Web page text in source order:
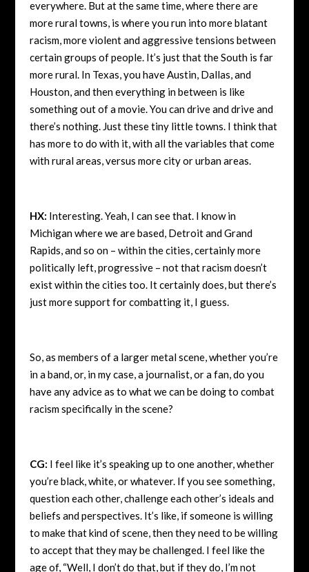
everywhere. But at the same time, where there are
more rural towns, is where you run into more blatant
racism, more violent and aggressive tensions between
certain groups of people. It’s just that the South is far
more rural. In Texas, you have Austin, Dallas, and
Houston, and then everything in between is like
something out of a movie. You can drive and drive and
there’s nothing. Just these tiny little towns. I think that
has more to do with it, with all the variables that come
with rural areas, versus more city or urban areas.
HX: Interesting. Yeah, I can see that. I know in
Michigan where we are based, Detroit and Grand
Rapids, and so on – within the cities, certainly more
politically left, progressive – not that racism doesn’t
exist within the cities too. It certainly does, but there’s
just more support for combatting it, I guess.
So, as members of a larger metal scene, whether you’re
in a band, or, in my case, a journalist, or a fan, do you
have any advice as to what we can be doing to combat
racism specifically in the scene?
CG: I feel like it’s speaking up to one another, whether
you’re black, white, or whatever. If you see something,
question each other, challenge each other’s ideals and
beliefs and perspectives. It’s like, if someone is willing
to make that kind of scene, then they need to be willing
to accept that they may be challenged. I feel like the
age of, “Well, I don’t do that, but if they do, I’m not